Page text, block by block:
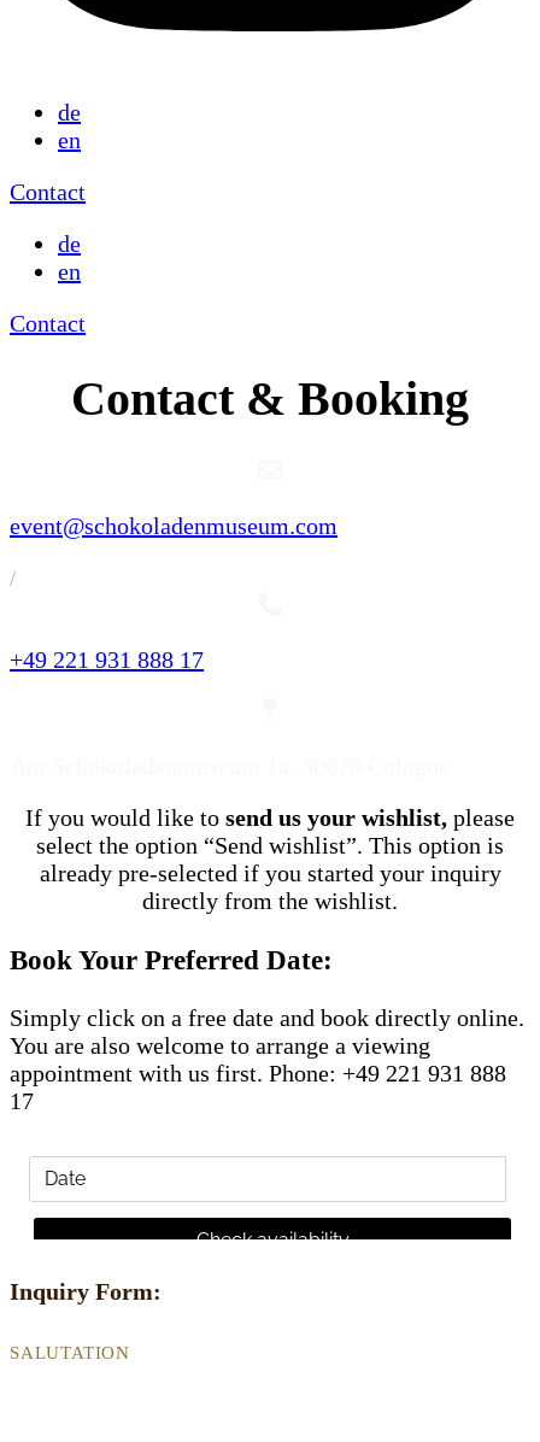
de
en
Contact
de
en
Contact
Contact & Booking
event@schokoladenmuseum.com
/
+49 221 931 888 17
If you would like to send us your wishlist, please
select the option “Send wishlist”. This option is
already pre-selected if you started your inquiry
directly from the wishlist.
Book Your Preferred Date:
Simply click on a free date and book directly online.
You are also welcome to arrange a viewing
appointment with us first. Phone: +49 221 931 888
17
Inquiry Form:
SALUTATION